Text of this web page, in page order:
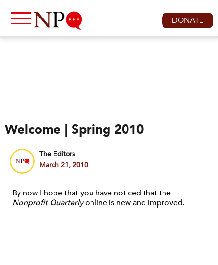
DONATE
Welcome | Spring 2010
The Editors
March 21, 2010
By now I hope that you have noticed that the
Nonprofit Quarterlyonline is new and improved.